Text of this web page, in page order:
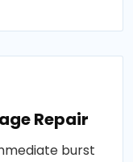
Repair
burst